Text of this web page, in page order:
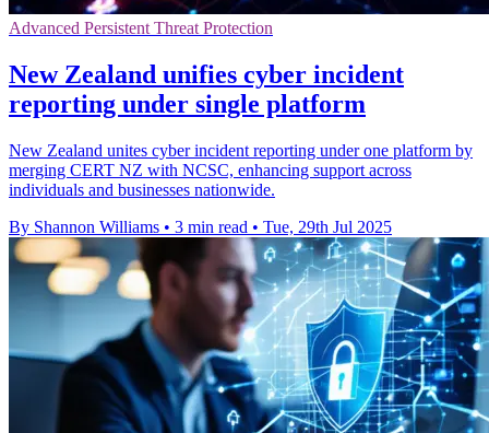
Advanced Persistent Threat Protection
New Zealand unifies cyber incident
reporting under single platform
New Zealand unites cyber incident reporting under one platform by
merging CERT NZ with NCSC, enhancing support across
individuals and businesses nationwide.
By Shannon Williams • 3 min read • Tue, 29th Jul 2025